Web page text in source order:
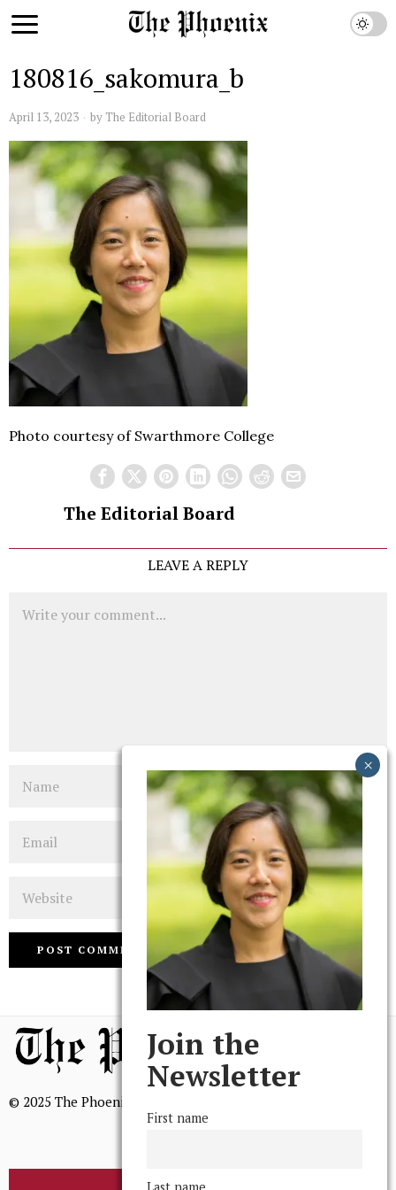
180816_sakomura_b
April 13, 2023 by The Editorial Board
Photo courtesy of Swarthmore College
The Editorial Board
LEAVE A REPLY
© 2025 The Phoenix, All Rights Reserved
Join the
Newsletter
First name